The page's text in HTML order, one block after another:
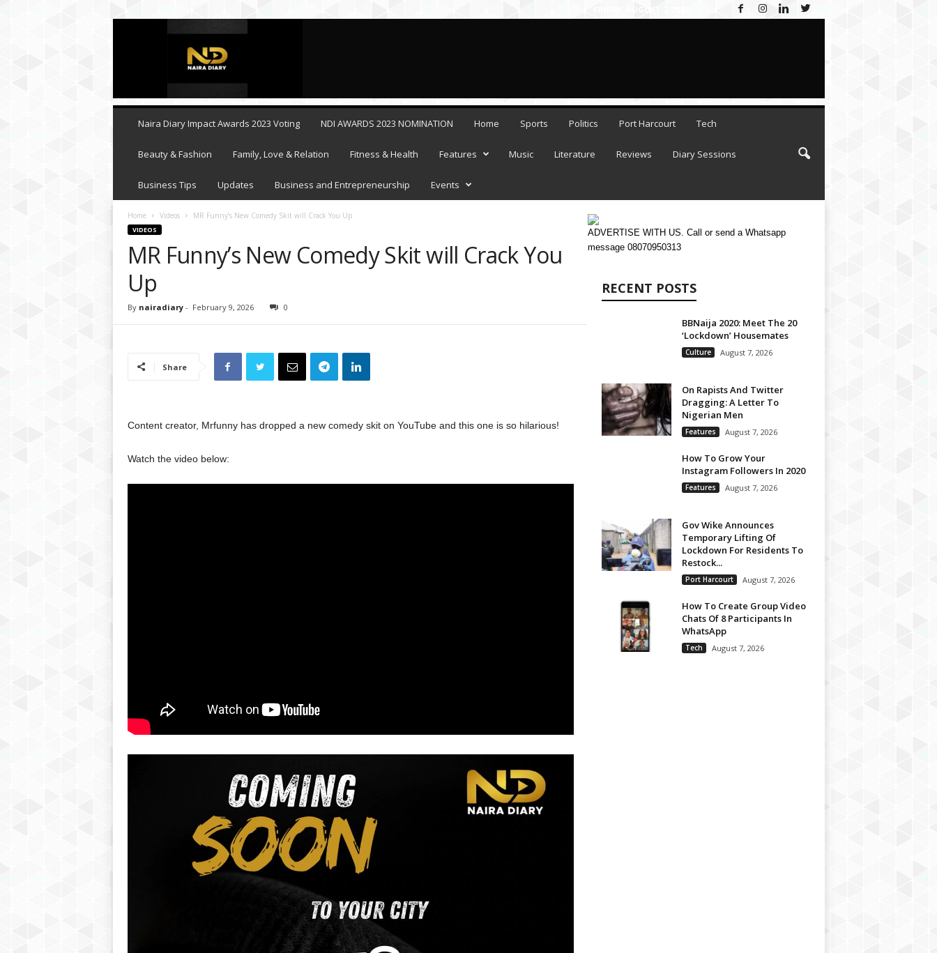
FRIDAY, AUGUST 7, 2026
D
Naira Diary Impact Awards 2023 Voting NDI AWARDS 2023 NOMINATION Home Sports Politics Port Harcourt Tech
Beauty & Fashion Family, Love & Relation Fitness & Health Features Music Literature Reviews Diary Sessions
Business Tips Updates Business and Entrepreneurship Events
Home Videos MR Funny’s New Comedy Skit will Crack You Up
VIDEOS
MR Funny’s New Comedy Skit will Crack You
Up
By nairadiary- February 9, 2026 0
Share
Content creator, Mrfunny has dropped a new comedy skit on YouTube and this one is so hilarious!
Watch the video below:
ADVERTISE WITH US. Call or send a Whatsapp
message 08070950313
RECENT POSTS
BBNaija 2020: Meet The 20
‘Lockdown’ Housemates
Culture August 7, 2026
On Rapists And Twitter
Dragging: A Letter To
Nigerian Men
Features August 7, 2026
How To Grow Your
Instagram Followers In 2020
Features August 7, 2026
Gov Wike Announces
Temporary Lifting Of
Lockdown For Residents To
Restock...
Port Harcourt August 7, 2026
How To Create Group Video
Chats Of 8 Participants In
WhatsApp
Tech August 7, 2026